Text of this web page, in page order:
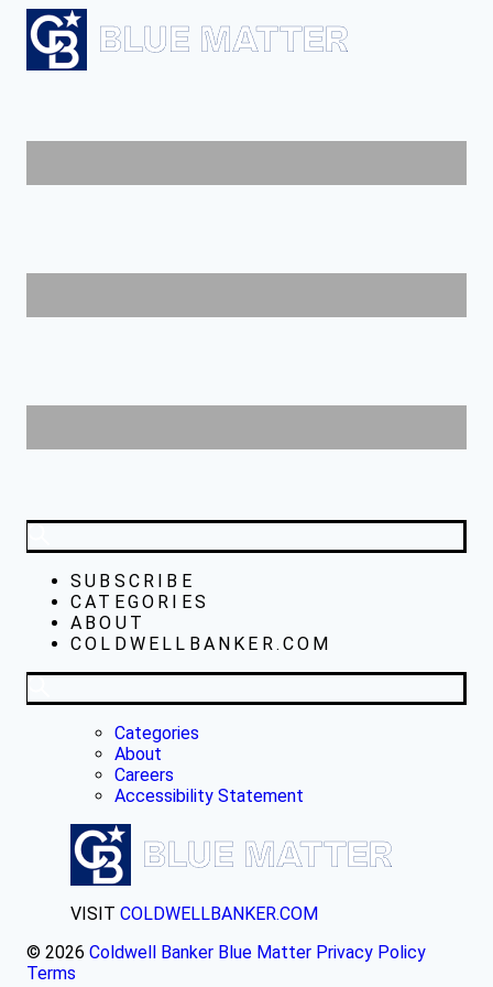
SUBSCRIBE
CATEGORIES
ABOUT
COLDWELLBANKER.COM
Categories
About
Careers
Accessibility Statement
VISIT COLDWELLBANKER.COM
© 2026 Coldwell Banker Blue Matter Privacy Policy
Terms